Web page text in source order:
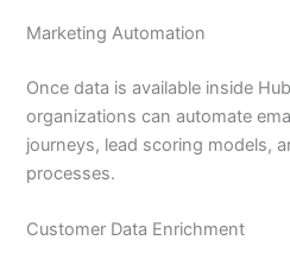
Marketing Automation
Once data is available inside
organizations can automate
journeys, lead scoring models,
processes.
Customer Data Enrichment